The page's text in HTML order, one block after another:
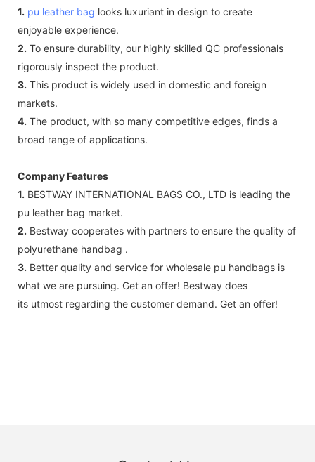
1. pu leather bag looks luxuriant in design to create
enjoyable experience.
2. To ensure durability, our highly skilled QC professionals
rigorously inspect the product.
3. This product is widely used in domestic and foreign
markets.
4. The product, with so many competitive edges, finds a
broad range of applications.
Company Features
1. BESTWAY INTERNATIONAL BAGS CO., LTD is leading the
pu leather bag market.
2. Bestway cooperates with partners to ensure the quality of
polyurethane handbag .
3. Better quality and service for wholesale pu handbags is
what we are pursuing. Get an offer! Bestway does
its utmost regarding the customer demand. Get an offer!